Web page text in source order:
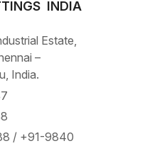
INDIA
Estate,
–
India.
/ +91-9840